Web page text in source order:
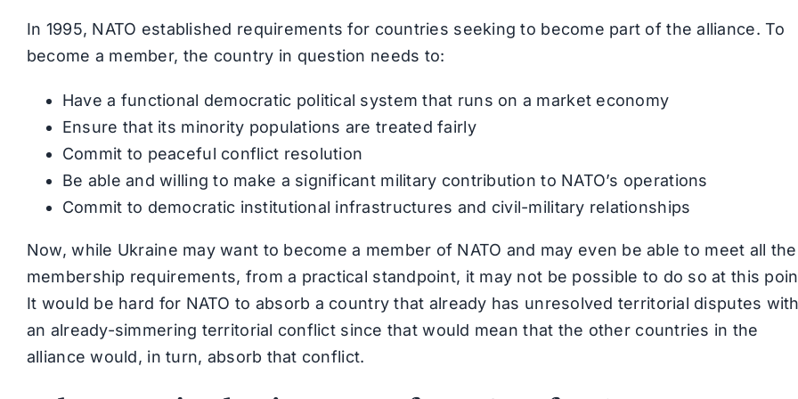
In 1995, NATO established requirements for countries seeking to become part of the alliance. To
become a member, the country in question needs to:
Have a functional democratic political system that runs on a market economy
Ensure that its minority populations are treated fairly
Commit to peaceful conflict resolution
Be able and willing to make a significant military contribution to NATO’s operations
Commit to democratic institutional infrastructures and civil-military relationships
Now, while Ukraine may want to become a member of NATO and may even be able to meet all the
membership requirements, from a practical standpoint, it may not be possible to do so at this
It would be hard for NATO to absorb a country that already has unresolved territorial disputes
an already-simmering territorial conflict since that would mean that the other countries in the
alliance would, in turn, absorb that conflict.